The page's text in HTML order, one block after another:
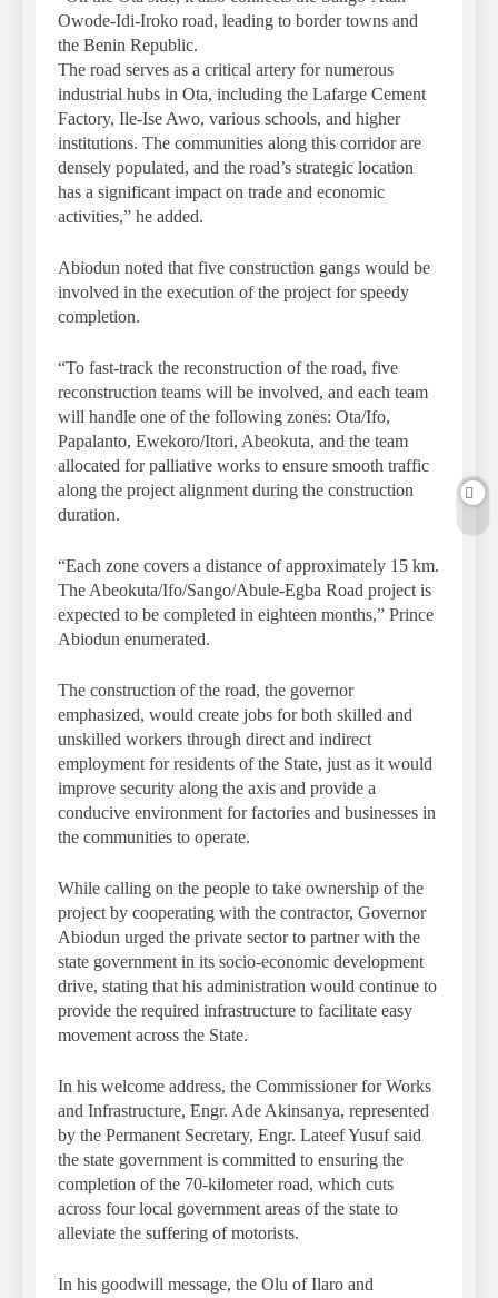
Owode-Idi-Iroko road, leading to border towns and
the Benin Republic.
The road serves as a critical artery for numerous
industrial hubs in Ota, including the Lafarge Cement
Factory, Ile-Ise Awo, various schools, and higher
institutions. The communities along this corridor are
densely populated, and the road’s strategic location
has a significant impact on trade and economic
activities,” he added.
Abiodun noted that five construction gangs would be
involved in the execution of the project for speedy
completion.
“To fast-track the reconstruction of the road, five
reconstruction teams will be involved, and each team
will handle one of the following zones: Ota/Ifo,
Papalanto, Ewekoro/Itori, Abeokuta, and the team
allocated for palliative works to ensure smooth traffic
along the project alignment during the construction
duration.
“Each zone covers a distance of approximately 15 km.
The Abeokuta/Ifo/Sango/Abule-Egba Road project is
expected to be completed in eighteen months,” Prince
Abiodun enumerated.
The construction of the road, the governor
emphasized, would create jobs for both skilled and
unskilled workers through direct and indirect
employment for residents of the State, just as it would
improve security along the axis and provide a
conducive environment for factories and businesses in
the communities to operate.
While calling on the people to take ownership of the
project by cooperating with the contractor, Governor
Abiodun urged the private sector to partner with the
state government in its socio-economic development
drive, stating that his administration would continue to
provide the required infrastructure to facilitate easy
movement across the State.
In his welcome address, the Commissioner for Works
and Infrastructure, Engr. Ade Akinsanya, represented
by the Permanent Secretary, Engr. Lateef Yusuf said
the state government is committed to ensuring the
completion of the 70-kilometer road, which cuts
across four local government areas of the state to
alleviate the suffering of motorists.
In his goodwill message, the Olu of Ilaro and